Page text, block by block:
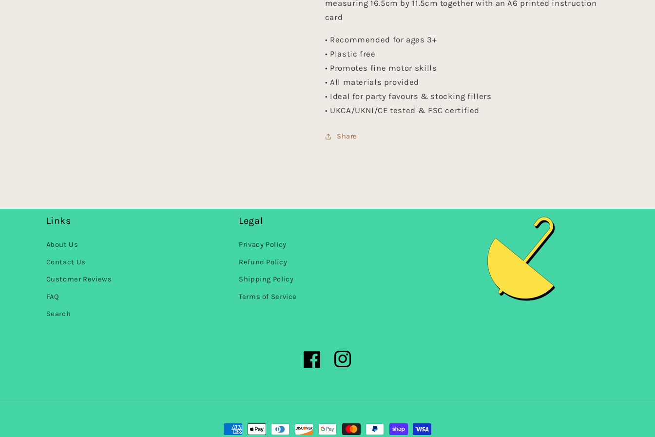
measuring 16.5cm by 11.5cm together with an A6 printed instruction
card
• Recommended for ages 3+
• Plastic free
• Promotes fine motor skills
• All materials provided
• Ideal for party favours & stocking fillers
• UKCA/UKNI/CE tested & FSC certified
Share
Links
About Us
Contact Us
Customer Reviews
FAQ
Search
Legal
Privacy Policy
Refund Policy
Shipping Policy
Terms of Service
FacebookInstagram
Payment